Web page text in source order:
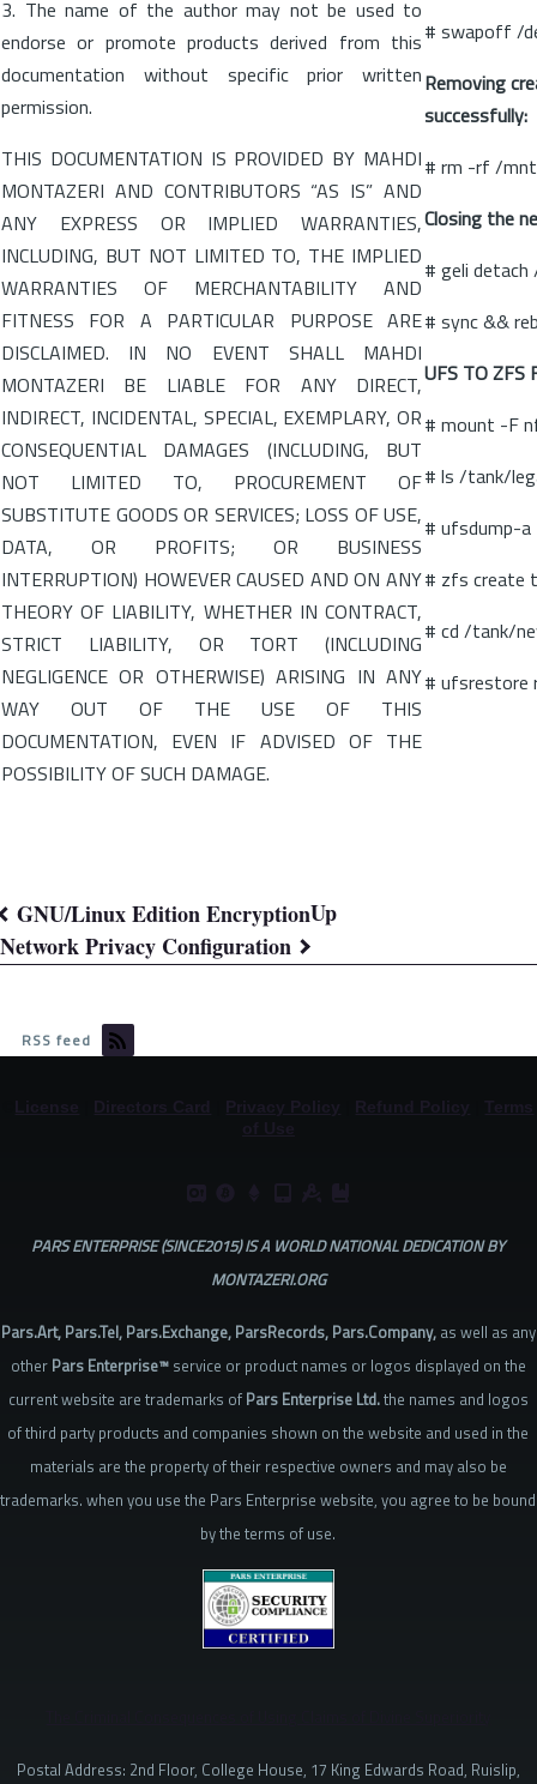
3. The name of the author may not be used to
endorse or promote products derived from this
documentation without specific prior written
permission.
THIS DOCUMENTATION IS PROVIDED BY MAHDI
MONTAZERI AND CONTRIBUTORS “AS IS” AND
ANY EXPRESS OR IMPLIED WARRANTIES,
INCLUDING, BUT NOT LIMITED TO, THE IMPLIED
WARRANTIES OF MERCHANTABILITY AND
FITNESS FOR A PARTICULAR PURPOSE ARE
DISCLAIMED. IN NO EVENT SHALL MAHDI
MONTAZERI BE LIABLE FOR ANY DIRECT,
INDIRECT, INCIDENTAL, SPECIAL, EXEMPLARY, OR
CONSEQUENTIAL DAMAGES (INCLUDING, BUT
NOT LIMITED TO, PROCUREMENT OF
SUBSTITUTE GOODS OR SERVICES; LOSS OF USE,
DATA, OR PROFITS; OR BUSINESS
INTERRUPTION) HOWEVER CAUSED AND ON ANY
THEORY OF LIABILITY, WHETHER IN CONTRACT,
STRICT LIABILITY, OR TORT (INCLUDING
NEGLIGENCE OR OTHERWISE) ARISING IN ANY
WAY OUT OF THE USE OF THIS
DOCUMENTATION, EVEN IF ADVISED OF THE
POSSIBILITY OF SUCH DAMAGE.
# swapoff /
Removing
successfully:
# rm -rf /
Closing the
# geli detach
# sync &&
UFS TO ZFS
# mount -F
# ls /tank/
# ufsdump-a
# zfs create
# cd /tank/
# ufsrestore
Book
links
Knowledge
GNU/Linux Edition EncryptionUp
Network Privacy Configuration
RSS feed
Directors Card
PARS ENTERPRISE (SINCE2015) IS A WORLD NATIONAL DEDICATION BY
MONTAZERI.ORG
Pars.Art, Pars.Tel, Pars.Exchange, ParsRecords, Pars.Company,as well as any
other Pars Enterprise™service or product names or logos displayed on the
current website are trademarks of Pars Enterprise Ltd.the names and logos
of third party products and companies shown on the website and used in the
materials are the property of their respective owners and may also be
trademarks. when you use the Pars Enterprise website, you agree to be bound
by the terms of use.
Postal Address: 2nd Floor, College House, 17 King Edwards Road, Ruislip,